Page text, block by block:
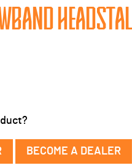
BECOME A DEALER